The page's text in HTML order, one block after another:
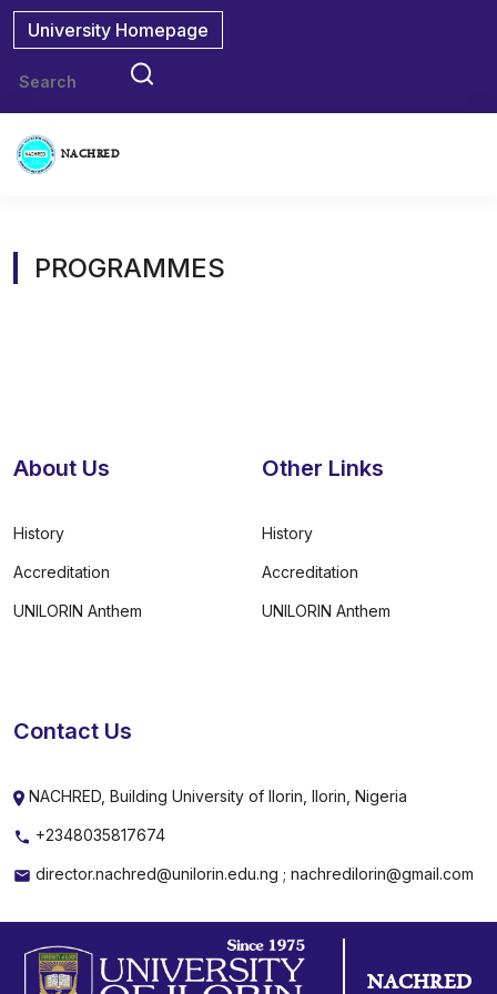
University Homepage
NACHRED
PROGRAMMES
Contact Us
NACHRED, Building University of Ilorin, Ilorin, Nigeria
+2348035817674
director.nachred@unilorin.edu.ng ; nachredilorin@gmail.com
About Us
History
Accreditation
UNILORIN Anthem
Other Links
History
Accreditation
UNILORIN Anthem
NACHRED